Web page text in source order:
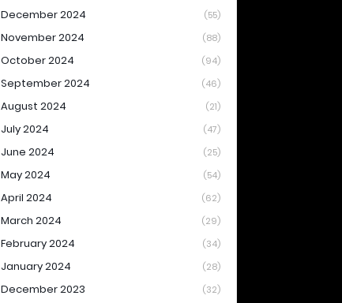
December 2024 (55)
November 2024 (88)
October 2024 (94)
September 2024 (46)
August 2024 (21)
July 2024 (47)
June 2024 (25)
May 2024 (54)
April 2024 (62)
March 2024 (29)
February 2024 (34)
January 2024 (28)
December 2023 (32)